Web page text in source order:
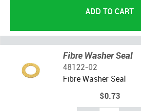
Fibre Washer Seal
48122-02
Fibre Washer Seal
$0.73